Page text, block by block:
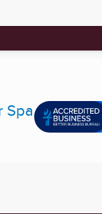
Spa